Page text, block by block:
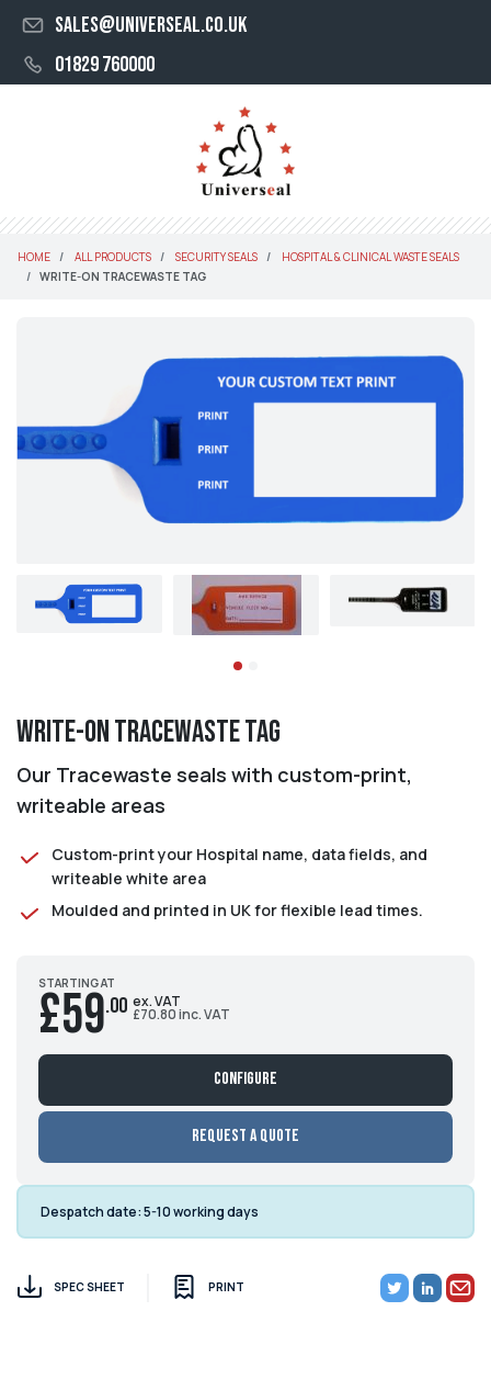
sales@universeal.co.uk
01829 760000
HOME ALL PRODUCTS SECURITY SEALS
HOSPITAL & CLINICAL WASTE SEALS
WRITE-ON TRACEWASTE TAG
Write-on Tracewaste Tag
Our Tracewaste seals with custom-print,
writeable areas
Custom-print your Hospital name, data fields, and
writeable white area
Moulded and printed in UK for flexible lead times.
STARTING AT
£59.00 ex. VAT
£70.80 inc. VAT
Configure
Request a Quote
Despatch date:5-10 working days
SPEC SHEET PRINT